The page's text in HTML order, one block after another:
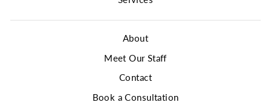
About
Meet Our Staff
Contact
Book a Consultation